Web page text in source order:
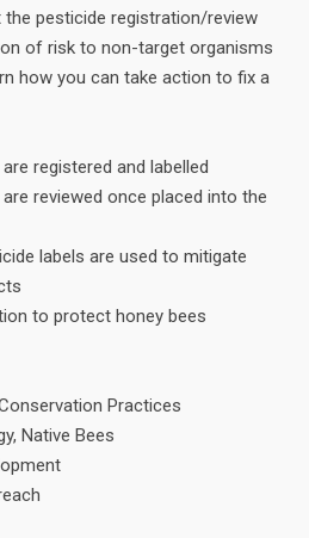
the pesticide registration/review
of risk to non-target organisms
how you can take action to fix a
registered and labelled
reviewed once placed into the
labels are used to mitigate
to protect honey bees
Practices
Native Bees